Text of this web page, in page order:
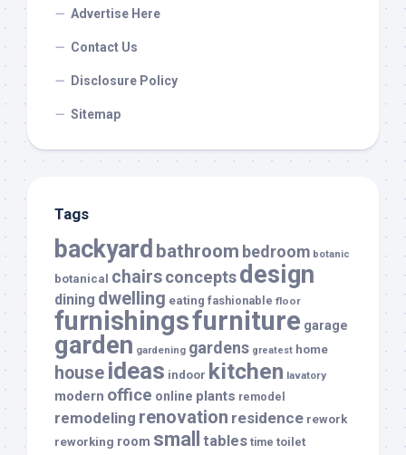
Advertise Here
Contact Us
Disclosure Policy
Sitemap
Tags
backyard bathroom bedroom botanic
botanical chairsconceptsdesign
dining dwelling eating fashionable floor
furnishingsfurniture garage
garden gardening gardens greatest home
house ideas indoor kitchen lavatory
modern office online plants remodel
remodeling renovation residence rework
reworking room small tables time toilet